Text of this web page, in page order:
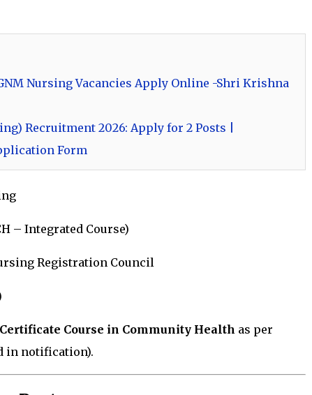
Nursing Vacancies Apply Online -Shri Krishna
Recruitment 2026: Apply for 2 Posts |
Form
– Integrated Course)
Registration Council
Course in Community Health as per
in notification).